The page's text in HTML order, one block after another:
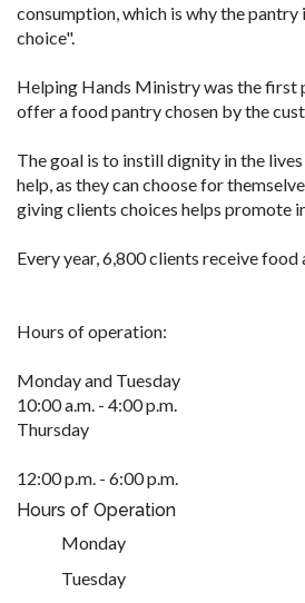
consumption, which is why the
choice".
Helping Hands Ministry was the first
offer a food pantry chosen by the
The goal is to instill dignity in the
help, as they can choose for
giving clients choices helps promote
Every year, 6,800 clients receive food
Hours of operation:
Monday and Tuesday
10:00 a.m. - 4:00 p.m.
Thursday
12:00 p.m. - 6:00 p.m.
Hours of Operation
Monday
Tuesday